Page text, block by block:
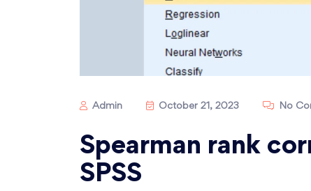
Admin October 21, 2023 No
Spearman rank
SPSS